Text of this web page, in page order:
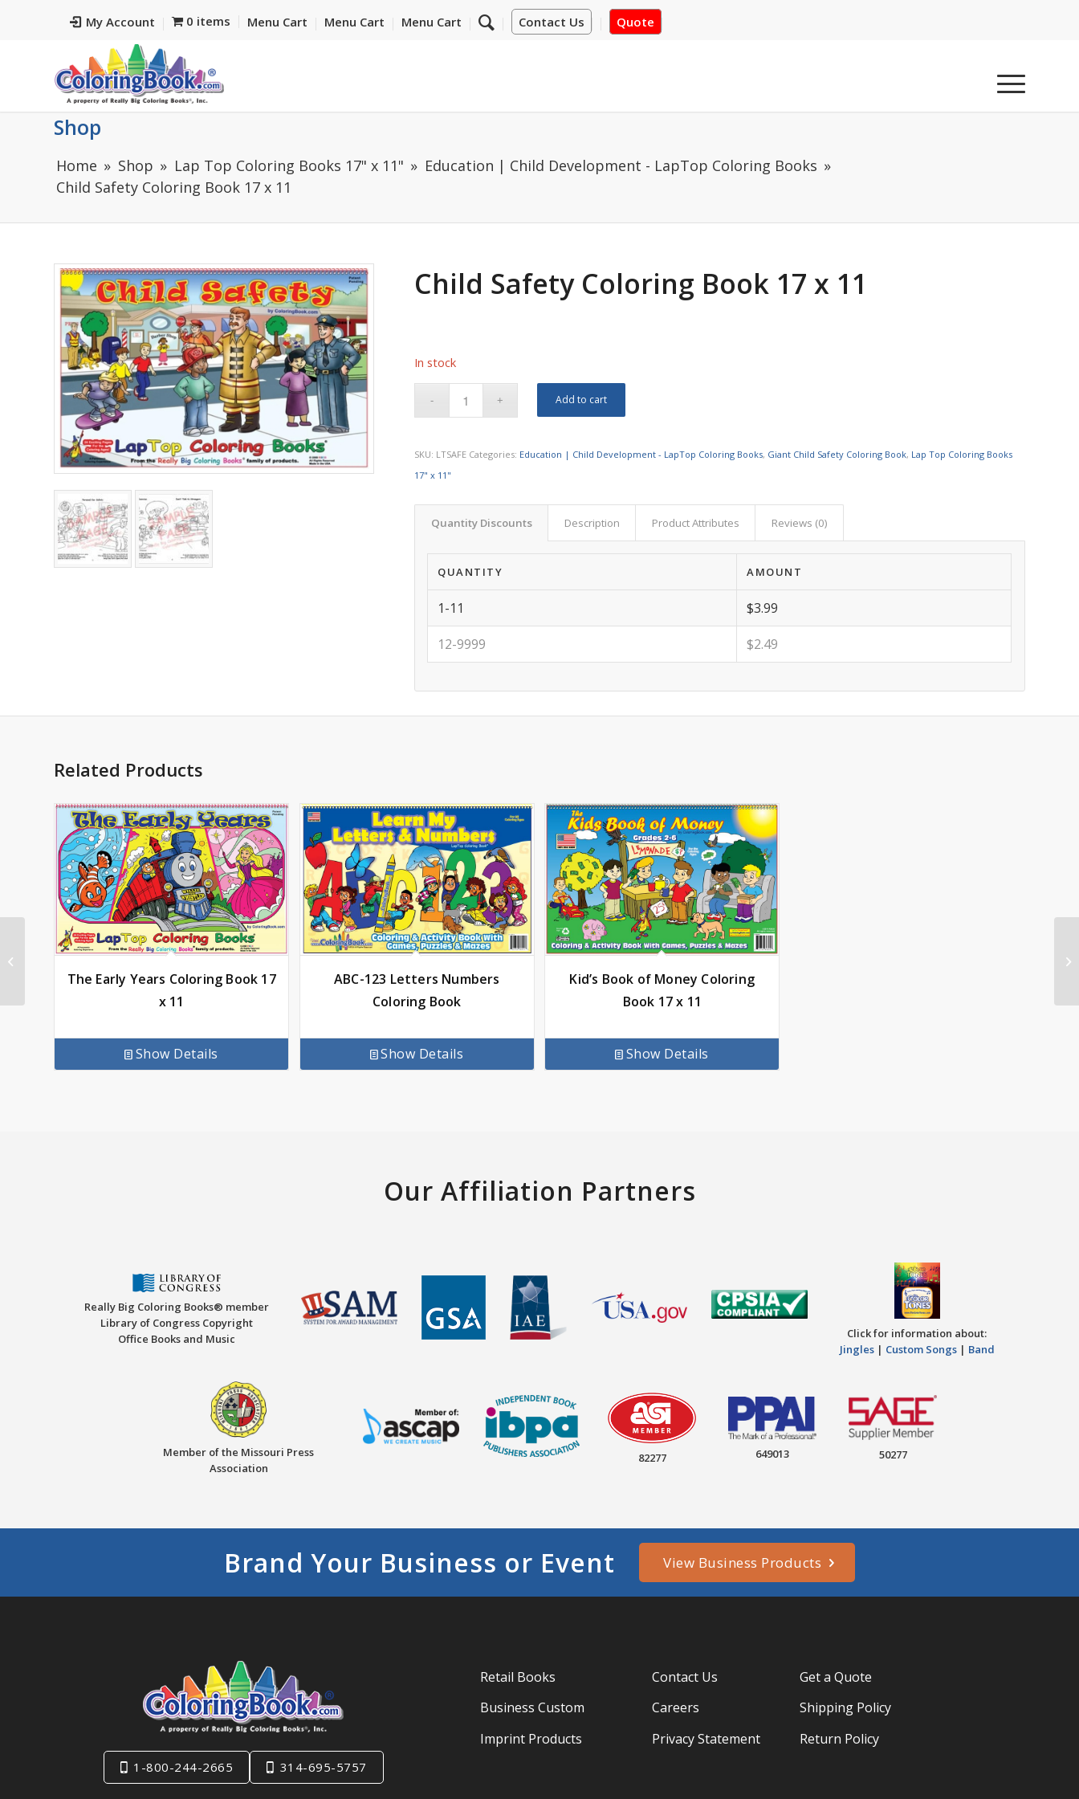
My Account Contact Us Quote
0 items Menu Cart Menu Cart Menu Cart
Shop
Home Shop Lap Top Coloring Books 17" x 11"
Education | Child Development - LapTop Coloring Books
Child Safety Coloring Book 17 x 11
Child Safety Coloring Book 17 x 11
In stock
Add to cart
SKU: LTSAFE Categories: Education | Child Development - LapTop Coloring Books, Giant Child Safety Coloring Book, Lap Top Coloring Books
17" x 11"
Quantity Discounts Description Product Attributes Reviews (0)
QUANTITY AMOUNT
1-11 $3.99
12-9999 $2.49
Related Products
The Early Years Coloring Book 17
x 11
Show Details
ABC-123 Letters Numbers
Coloring Book
Show Details
Kid’s Book of Money Coloring
Book 17 x 11
Show Details
Our Affiliation Partners
Really Big Coloring Books® member
Library of Congress Copyright
Office Books and Music
Click for information about:
Jingles| Custom Songs| Band
Member of the Missouri Press
Association
82277 649013 50277
Brand Your Business or Event View Business Products
1-800-244-2665 314-695-5757
Retail Books
Business Custom
Imprint Products
Contact Us
Careers
Privacy Statement
Get a Quote
Shipping Policy
Return Policy
Dinosaur Coloring